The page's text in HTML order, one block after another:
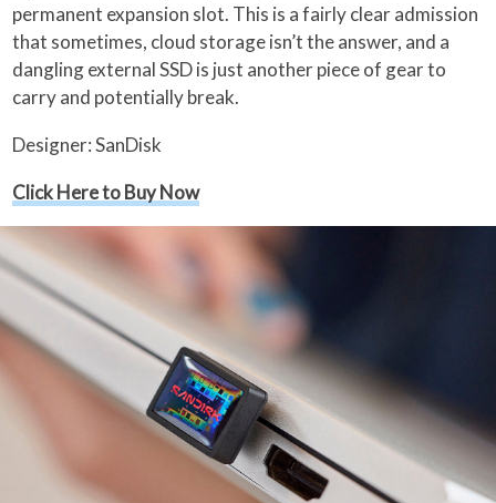
permanent expansion slot. This is a fairly clear admission
that sometimes, cloud storage isn’t the answer, and a
dangling external SSD is just another piece of gear to
carry and potentially break.
Designer: SanDisk
Click Here to Buy Now